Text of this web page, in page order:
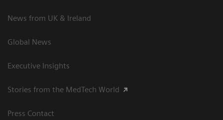
News from UK & Ireland
Global News
Executive Insights
Stories from the MedTech World
Press Contact